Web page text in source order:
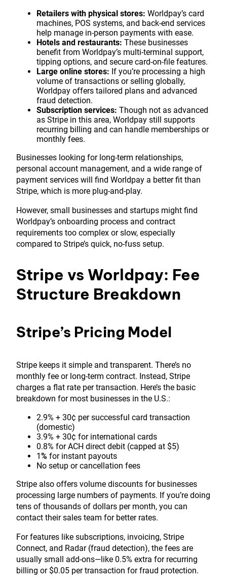
Retailers with physical stores: Worldpay’s card
machines, POS systems, and back-end services
help manage in-person payments with ease.
Hotels and restaurants: These businesses
benefit from Worldpay’s multi-terminal support,
tipping options, and secure card-on-file features.
Large online stores: If you’re processing a high
volume of transactions or selling globally,
Worldpay offers tailored plans and advanced
fraud detection.
Subscription services: Though not as advanced
as Stripe in this area, Worldpay still supports
recurring billing and can handle memberships or
monthly fees.
Businesses looking for long-term relationships,
personal account management, and a wide range of
payment services will find Worldpay a better fit than
Stripe, which is more plug-and-play.
However, small businesses and startups might find
Worldpay’s onboarding process and contract
requirements too complex or slow, especially
compared to Stripe’s quick, no-fuss setup.
Stripe vs Worldpay: Fee
Structure Breakdown
Stripe’s Pricing Model
Stripe keeps it simple and transparent. There’s no
monthly fee or long-term contract. Instead, Stripe
charges a flat rate per transaction. Here’s the basic
breakdown for most businesses in the U.S.:
2.9% + 30¢ per successful card transaction
(domestic)
3.9% + 30¢ for international cards
0.8% for ACH direct debit (capped at $5)
1% for instant payouts
No setup or cancellation fees
Stripe also offers volume discounts for businesses
processing large numbers of payments. If you’re doing
tens of thousands of dollars per month, you can
contact their sales team for better rates.
For features like subscriptions, invoicing, Stripe
Connect, and Radar (fraud detection), the fees are
usually small add-ons—like 0.5% extra for recurring
billing or $0.05 per transaction for fraud protection.